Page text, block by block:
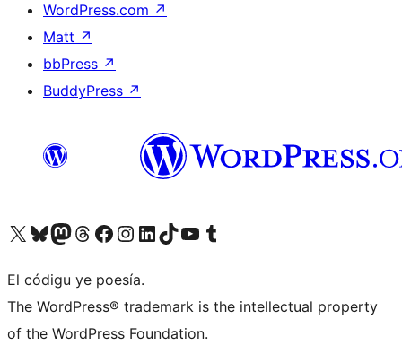
WordPress.com ↗
Matt ↗
bbPress ↗
BuddyPress ↗
Visit our X (formerly Twitter) account
Visit our Bluesky account
Visit our Mastodon account
Visit our Threads account
Visit our Facebook page
Visit our Instagram account
Visit our LinkedIn account
Visit our TikTok account
Visit our YouTube channel
Visit our Tumblr account
El códigu ye poesía.
The WordPress® trademark is the intellectual property
of the WordPress Foundation.